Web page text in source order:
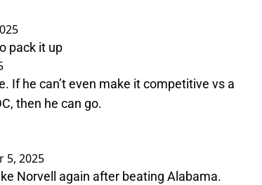
pack it up
If he can’t even make it competitive vs a
then he can go.
5, 2025
Norvell again after beating Alabama.